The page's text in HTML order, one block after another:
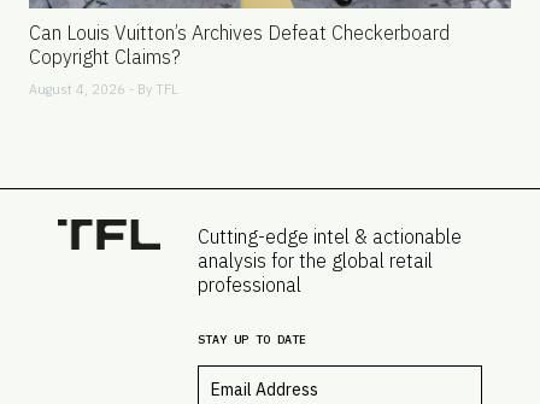
Can Louis Vuitton’s Archives Defeat Checkerboard
Copyright Claims?
August 4, 2026 - By TFL
Cutting-edge intel & actionable
analysis for the global retail
professional
STAY UP TO DATE